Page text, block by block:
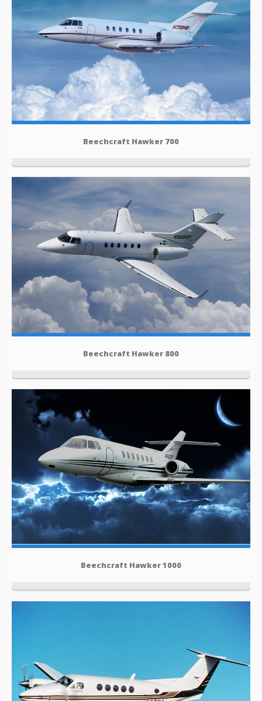
Beechcraft Hawker 700
Beechcraft Hawker 800
Beechcraft Hawker 1000